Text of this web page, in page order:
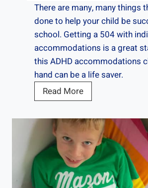
H
D
There are many, many things
done to help your child be
school. Getting a 504 with
accommodations is a great
this ADHD accommodations
hand can be a life saver.
Read Morea
c
c
o
m
m
o
d